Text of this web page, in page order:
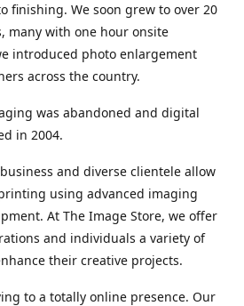
finishing. We soon grew to over 20
many with one hour onsite
introduced photo enlargement
across the country.
was abandoned and digital
in 2004.
and diverse clientele allow
using advanced imaging
At The Image Store, we offer
and individuals a variety of
their creative projects.
to a totally online presence. Our